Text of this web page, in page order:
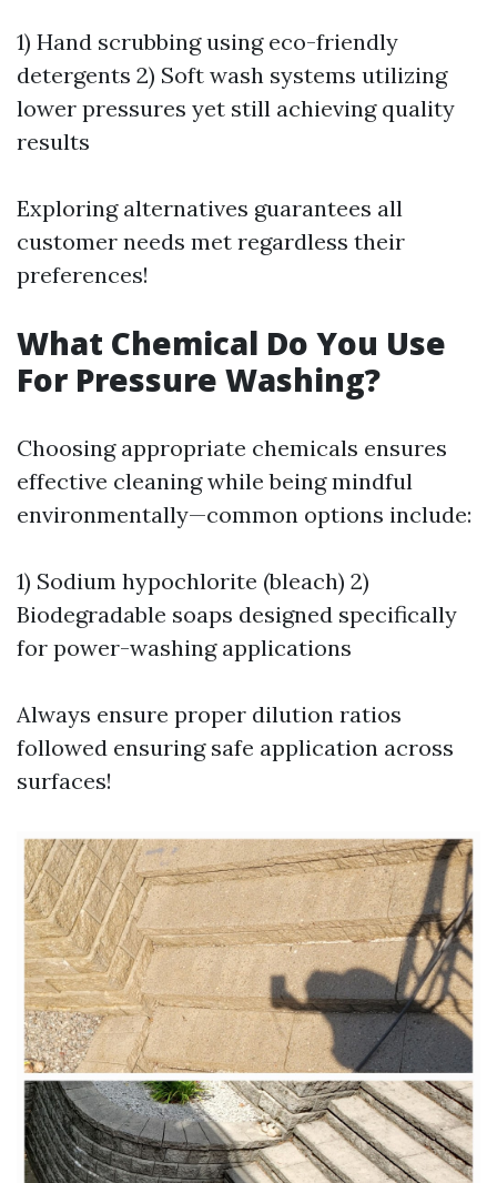
1) Hand scrubbing using eco-friendly
detergents 2) Soft wash systems utilizing
lower pressures yet still achieving quality
results
Exploring alternatives guarantees all
customer needs met regardless their
preferences!
What Chemical Do You Use
For Pressure Washing?
Choosing appropriate chemicals ensures
effective cleaning while being mindful
environmentally—common options include:
1) Sodium hypochlorite (bleach) 2)
Biodegradable soaps designed specifically
for power-washing applications
Always ensure proper dilution ratios
followed ensuring safe application across
surfaces!